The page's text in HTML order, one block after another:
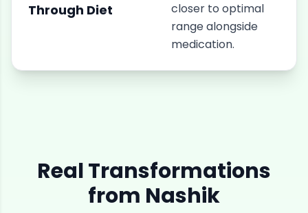
Through Diet
closer to optimal
range alongside
medication.
Real Transformations
from Nashik